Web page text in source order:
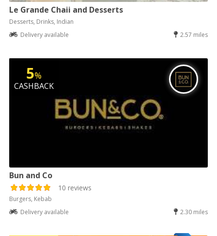
Le Grande Chaii and Desserts
Desserts, Drinks, Indian
Delivery available
2.57 miles
5%
CASHBACK
Bun and Co
10 reviews
Burgers, Kebab
Delivery available
2.30 miles